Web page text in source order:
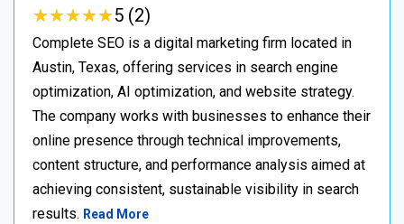
★★★★★
★★★★★5 (2)
Complete SEO is a digital marketing firm located in
Austin, Texas, offering services in search engine
optimization, AI optimization, and website strategy.
The company works with businesses to enhance their
online presence through technical improvements,
content structure, and performance analysis aimed at
achieving consistent, sustainable visibility in search
results. Read More